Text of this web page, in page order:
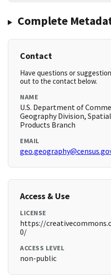
Complete
Contact
Have questions or
out to the contact below.
NAME
U.S. Department of
Geography Division,
Products Branch
EMAIL
Access & Use
LICENSE
https://
0/
ACCESS LEVEL
non-public